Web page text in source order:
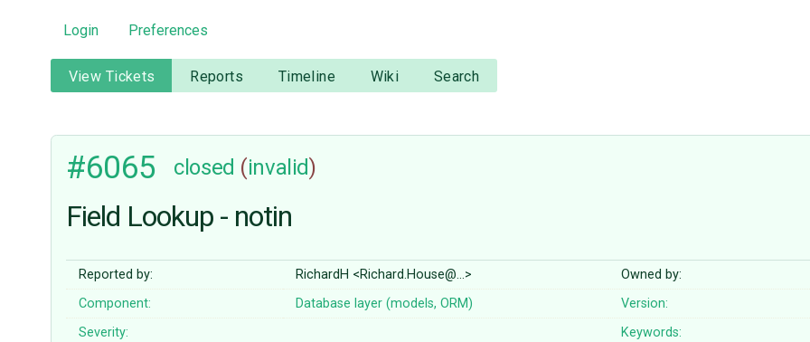
Login Preferences
View Tickets Reports Timeline Wiki Search
#6065 closed (invalid)
Field Lookup - notin
Reported by: RichardH <Richard.House@…>
Owned by:
Component:
Database layer (models, ORM)
Version:
Severity:
Keywords: